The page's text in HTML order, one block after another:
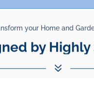
your Home and
by
7